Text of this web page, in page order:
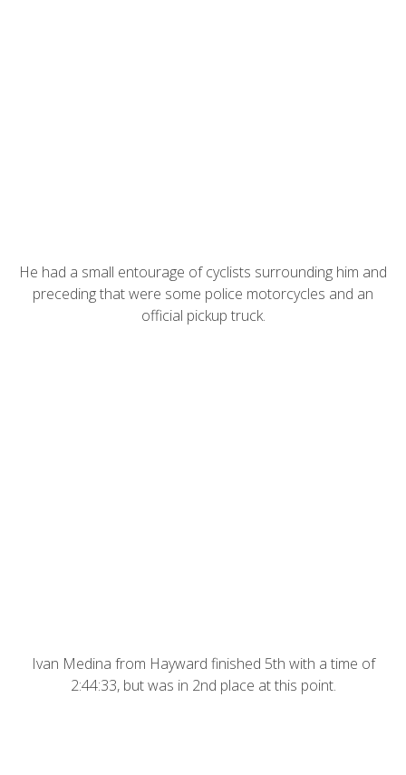
He had a small entourage of cyclists surrounding him and
preceding that were some police motorcycles and an
official pickup truck.
Ivan Medina from Hayward finished 5th with a time of
2:44:33, but was in 2nd place at this point.